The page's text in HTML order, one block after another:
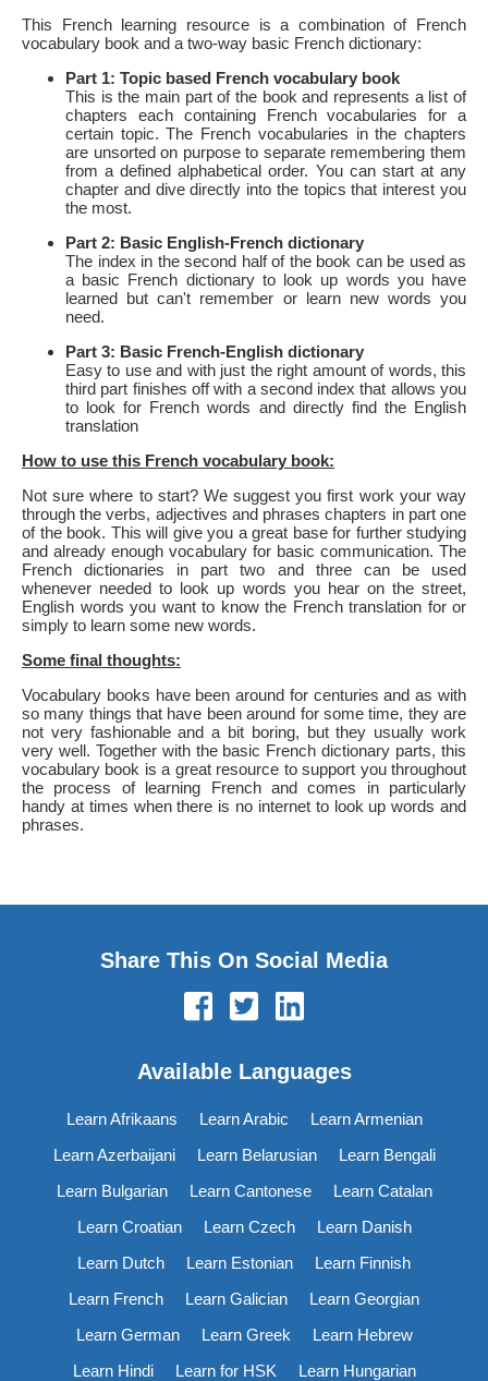
This French learning resource is a combination of French
vocabulary book and a two-way basic French dictionary:
Part 1: Topic based French vocabulary book
This is the main part of the book and represents a list of
chapters each containing French vocabularies for a
certain topic. The French vocabularies in the chapters
are unsorted on purpose to separate remembering them
from a defined alphabetical order. You can start at any
chapter and dive directly into the topics that interest you
the most.
Part 2: Basic English-French dictionary
The index in the second half of the book can be used as
a basic French dictionary to look up words you have
learned but can't remember or learn new words you
need.
Part 3: Basic French-English dictionary
Easy to use and with just the right amount of words, this
third part finishes off with a second index that allows you
to look for French words and directly find the English
translation
How to use this French vocabulary book:
Not sure where to start? We suggest you first work your way
through the verbs, adjectives and phrases chapters in part one
of the book. This will give you a great base for further studying
and already enough vocabulary for basic communication. The
French dictionaries in part two and three can be used
whenever needed to look up words you hear on the street,
English words you want to know the French translation for or
simply to learn some new words.
Some final thoughts:
Vocabulary books have been around for centuries and as with
so many things that have been around for some time, they are
not very fashionable and a bit boring, but they usually work
very well. Together with the basic French dictionary parts, this
vocabulary book is a great resource to support you throughout
the process of learning French and comes in particularly
handy at times when there is no internet to look up words and
phrases.
Share This On Social Media
Available Languages
Learn Afrikaans Learn Arabic
Learn Armenian
Learn Azerbaijani
Learn Belarusian
Learn Bengali
Learn Bulgarian
Learn Cantonese
Learn Catalan
Learn Croatian
Learn Czech
Learn Danish
Learn Dutch
Learn Estonian
Learn Finnish
Learn French
Learn Galician
Learn Georgian
Learn German
Learn Greek
Learn Hebrew
Learn Hindi
Learn for HSK
Learn Hungarian